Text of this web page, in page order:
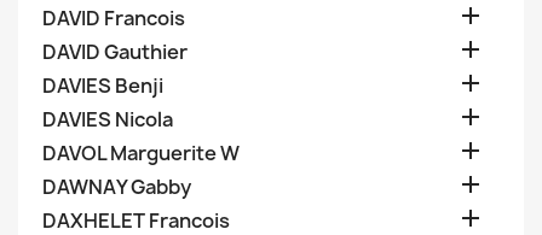
DAVID Francois 
DAVID Gauthier 
DAVIES Benji 
DAVIES Nicola 
DAVOL Marguerite W 
DAWNAY Gabby 
DAXHELET Francois 